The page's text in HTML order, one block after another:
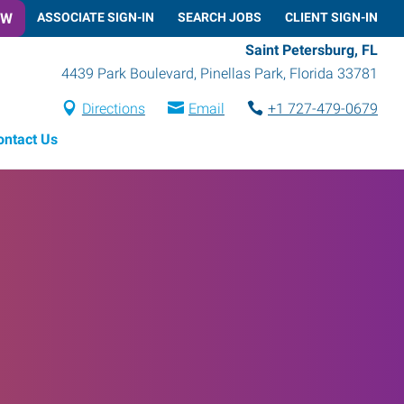
ASSOCIATE SIGN-IN SEARCH JOBS CLIENT SIGN-IN
Saint Petersburg, FL
4439 Park Boulevard, Pinellas Park, Florida 33781
Directions Email
+1 727-479-0679
Us